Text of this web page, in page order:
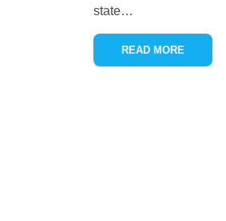
state…
READ MORE